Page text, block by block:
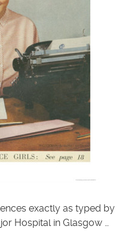
exactly as typed by
Hospital in Glasgow …